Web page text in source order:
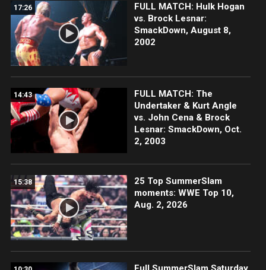
17:26
FULL MATCH: Hulk Hogan
vs. Brock Lesnar:
SmackDown, August 8,
2002
14:43
FULL MATCH: The
Undertaker & Kurt Angle
vs. John Cena & Brock
Lesnar: SmackDown, Oct.
2, 2003
15:38
25 Top SummerSlam
moments: WWE Top 10,
Aug. 2, 2026